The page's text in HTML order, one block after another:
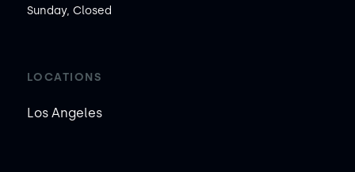
Sunday, Closed
LOCATIONS
Los Angeles